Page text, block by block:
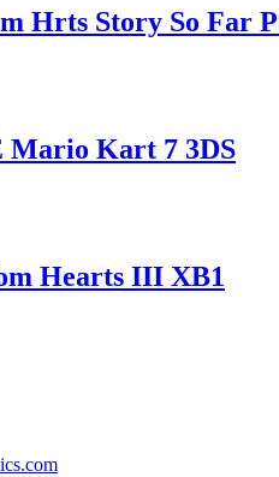
Hrts Story So Far
Mario Kart 7 3DS
Hearts III XB1